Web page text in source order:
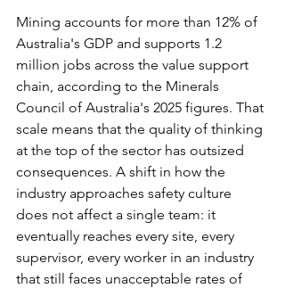
Mining accounts for more than 12% of
Australia's GDP and supports 1.2
million jobs across the value support
chain, according to the Minerals
Council of Australia's 2025 figures. That
scale means that the quality of thinking
at the top of the sector has outsized
consequences. A shift in how the
industry approaches safety culture
does not affect a single team: it
eventually reaches every site, every
supervisor, every worker in an industry
that still faces unacceptable rates of